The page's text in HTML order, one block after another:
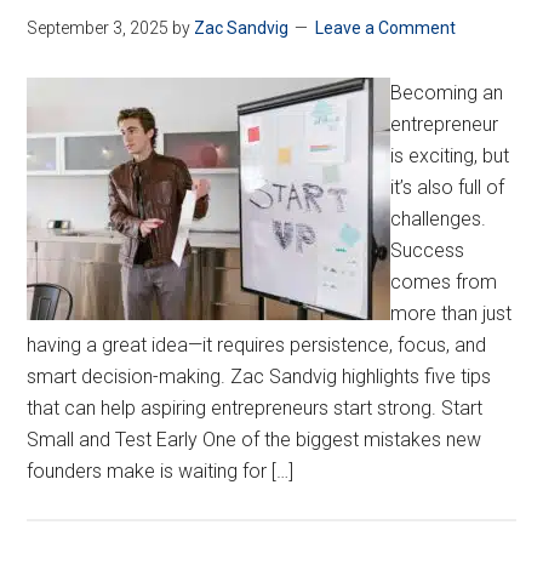
September 3, 2025 by Zac Sandvig Leave a Comment
Becoming an
entrepreneur
is exciting, but
it’s also full of
challenges.
Success
comes from
more than just
having a great idea—it requires persistence, focus, and
smart decision-making. Zac Sandvig highlights five tips
that can help aspiring entrepreneurs start strong. Start
Small and Test Early One of the biggest mistakes new
founders make is waiting for […]